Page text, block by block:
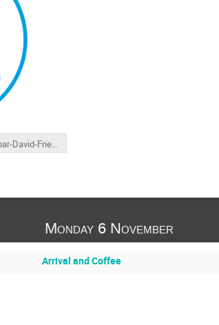
Caspar-David-Friedrich-doesML4Jets-Final.pdf
Monday 6 November
Arrival and Coffee